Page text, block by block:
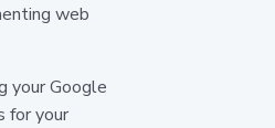
web
your Google
for your